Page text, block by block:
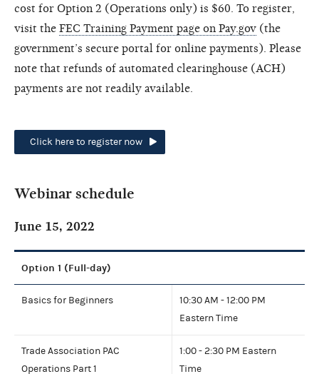
cost for Option 2 (Operations only) is $60. To register,
visit the FEC Training Payment page on Pay.gov (the
government’s secure portal for online payments). Please
note that refunds of automated clearinghouse (ACH)
payments are not readily available.
Click here to register now
Webinar schedule
June 15, 2022
Option 1 (Full-day)
Basics for Beginners
10:30 AM - 12:00 PM
Eastern Time
Trade Association PAC
Operations Part 1
1:00 - 2:30 PM Eastern
Time